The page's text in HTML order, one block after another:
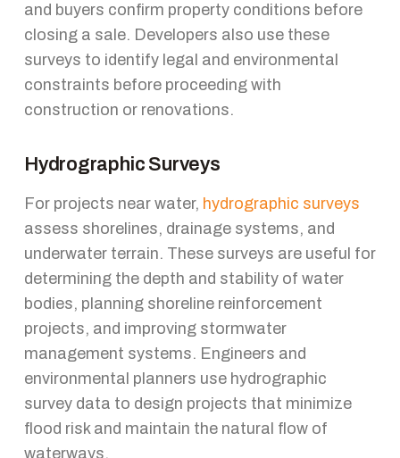
and buyers confirm property conditions before
closing a sale. Developers also use these
surveys to identify legal and environmental
constraints before proceeding with
construction or renovations.
Hydrographic Surveys
For projects near water, hydrographic surveys
assess shorelines, drainage systems, and
underwater terrain. These surveys are useful for
determining the depth and stability of water
bodies, planning shoreline reinforcement
projects, and improving stormwater
management systems. Engineers and
environmental planners use hydrographic
survey data to design projects that minimize
flood risk and maintain the natural flow of
waterways.